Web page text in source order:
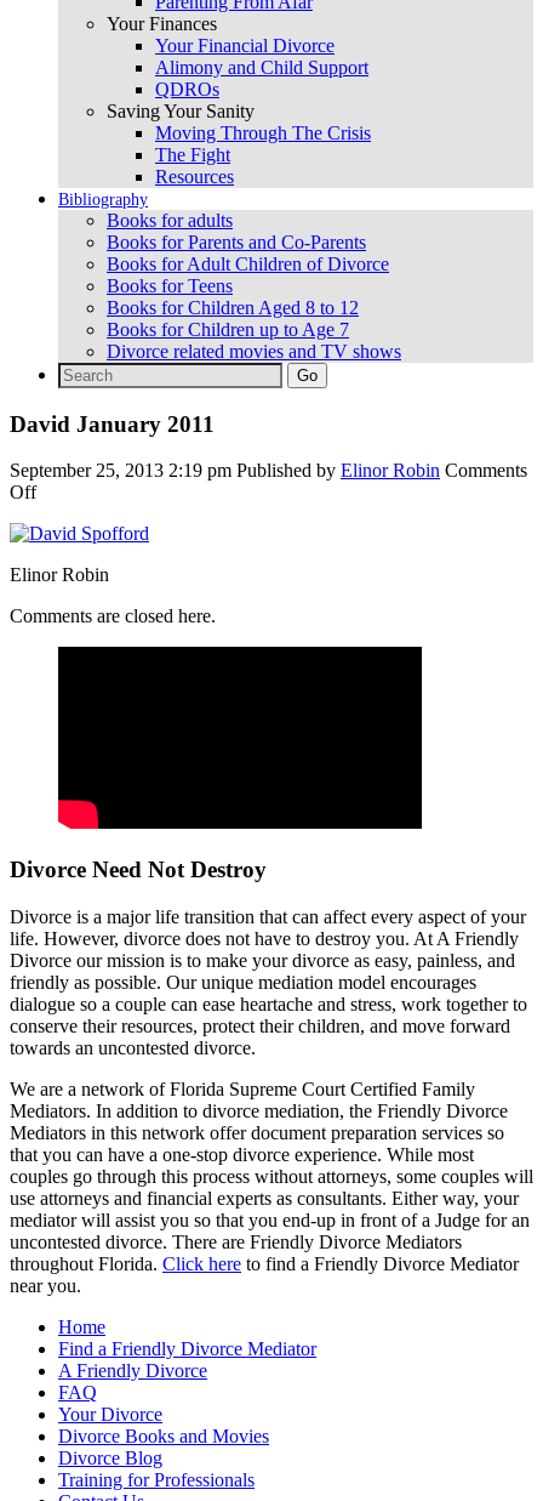
Your Finances
Your Financial Divorce
Alimony and Child Support
QDROs
Saving Your Sanity
Moving Through The Crisis
The Fight
Resources
Bibliography
Books for adults
Books for Parents and Co-Parents
Books for Adult Children of Divorce
Books for Teens
Books for Children Aged 8 to 12
Books for Children up to Age 7
Divorce related movies and TV shows
Search
for:
David January 2011
September 25, 2013 2:19 pm Published by Elinor Robin Comments
Offon
January
Elinor Robin
Comments are closed here.
Divorce Need Not Destroy
Divorce is a major life transition that can affect every aspect of your
life. However, divorce does not have to destroy you. At A Friendly
Divorce our mission is to make your divorce as easy, painless, and
friendly as possible. Our unique mediation model encourages
dialogue so a couple can ease heartache and stress, work together to
conserve their resources, protect their children, and move forward
towards an uncontested divorce.
We are a network of Florida Supreme Court Certified Family
Mediators. In addition to divorce mediation, the Friendly Divorce
Mediators in this network offer document preparation services so
that you can have a one-stop divorce experience. While most
couples go through this process without attorneys, some couples will
use attorneys and financial experts as consultants. Either way, your
mediator will assist you so that you end-up in front of a Judge for an
uncontested divorce. There are Friendly Divorce Mediators
throughout Florida. Click here to find a Friendly Divorce Mediator
near you.
Home
Find a Friendly Divorce Mediator
A Friendly Divorce
FAQ
Your Divorce
Divorce Books and Movies
Divorce Blog
Training for Professionals